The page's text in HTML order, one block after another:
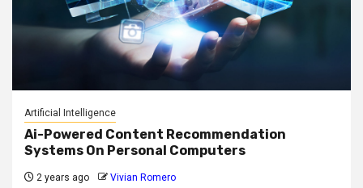
Artificial Intelligence
Ai-Powered Content Recommendation
Systems On Personal Computers
2 years ago Vivian Romero